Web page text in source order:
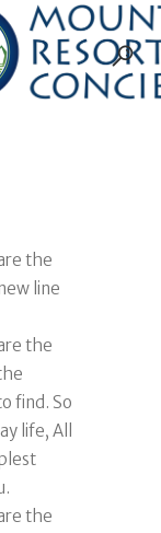
the
line
the
find. So
life, All
the